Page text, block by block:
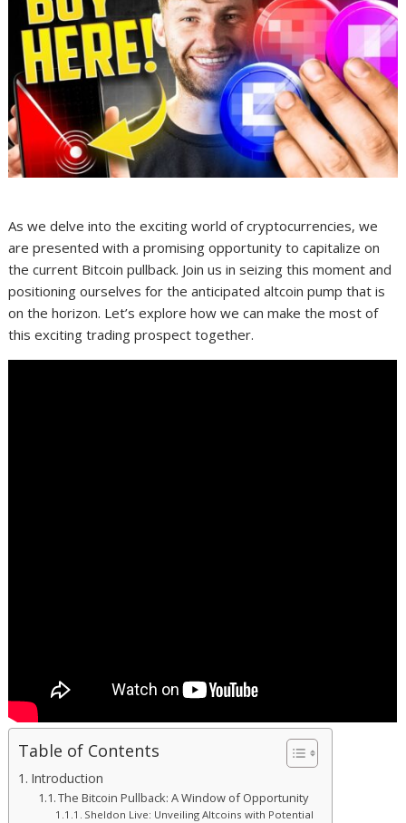
As we delve into the exciting world of cryptocurrencies, we
are presented with a promising opportunity to capitalize on
the current Bitcoin pullback. Join us in seizing this moment and
positioning ourselves for the anticipated altcoin pump that is
on the horizon. Let’s explore how we can make the most of
this exciting trading prospect together.
Table of Contents
Introduction
The Bitcoin Pullback: A Window of Opportunity
Sheldon Live: Unveiling Altcoins with Potential